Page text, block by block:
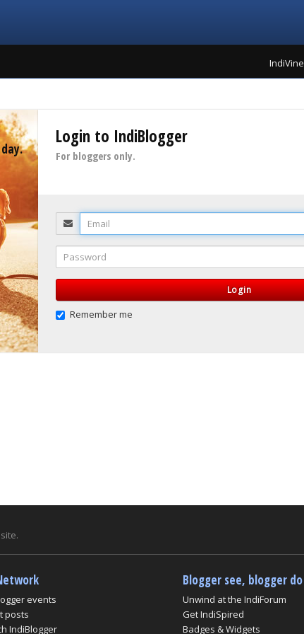
IndiVine
Login to IndiBlogger
For bloggers only.
Email
Password
Login
Remember me
events
posts
IndiBlogger
Blogger see, blogger do
Unwind at the IndiForum
Get IndiSpired
Badges & Widgets